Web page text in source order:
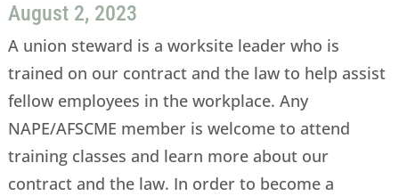
August 2, 2023
A union steward is a worksite leader who is
trained on our contract and the law to help assist
fellow employees in the workplace. Any
NAPE/AFSCME member is welcome to attend
training classes and learn more about our
contract and the law. In order to become a